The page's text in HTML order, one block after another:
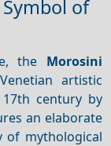
of
the Morosini
artistic
century by
an elaborate
of mythological